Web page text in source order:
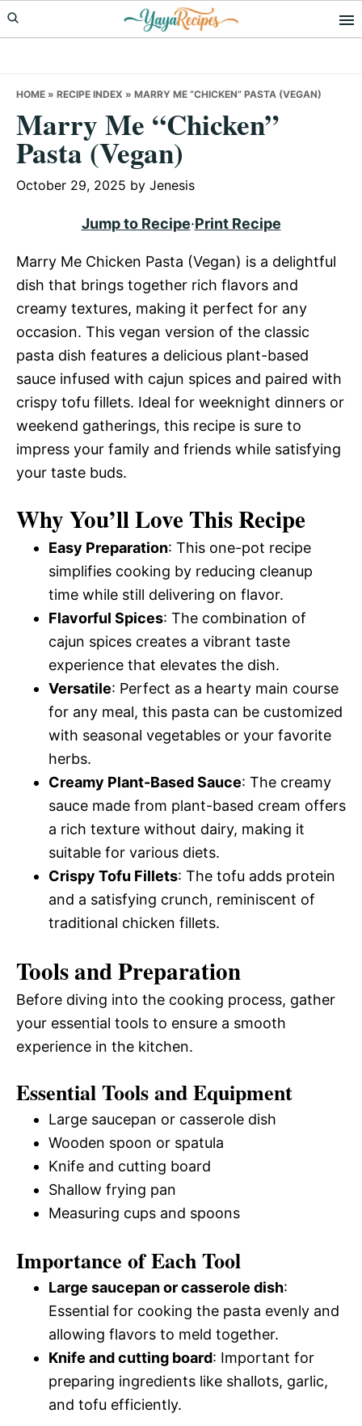
Skip
to
Skip
to
Skip
to
HOME » RECIPE INDEX » MARRY ME “CHICKEN” PASTA (VEGAN)
Marry Me “Chicken”
Pasta (Vegan)
October 29, 2025 by Jenesis
Jump to Recipe·Print Recipe
Marry Me Chicken Pasta (Vegan) is a delightful
dish that brings together rich flavors and
creamy textures, making it perfect for any
occasion. This vegan version of the classic
pasta dish features a delicious plant-based
sauce infused with cajun spices and paired with
crispy tofu fillets. Ideal for weeknight dinners or
weekend gatherings, this recipe is sure to
impress your family and friends while satisfying
your taste buds.
Why You’ll Love This Recipe
Easy Preparation: This one-pot recipe
simplifies cooking by reducing cleanup
time while still delivering on flavor.
Flavorful Spices: The combination of
cajun spices creates a vibrant taste
experience that elevates the dish.
Versatile: Perfect as a hearty main course
for any meal, this pasta can be customized
with seasonal vegetables or your favorite
herbs.
Creamy Plant-Based Sauce: The creamy
sauce made from plant-based cream offers
a rich texture without dairy, making it
suitable for various diets.
Crispy Tofu Fillets: The tofu adds protein
and a satisfying crunch, reminiscent of
traditional chicken fillets.
Tools and Preparation
Before diving into the cooking process, gather
your essential tools to ensure a smooth
experience in the kitchen.
Essential Tools and Equipment
Large saucepan or casserole dish
Wooden spoon or spatula
Knife and cutting board
Shallow frying pan
Measuring cups and spoons
Importance of Each Tool
Large saucepan or casserole dish:
Essential for cooking the pasta evenly and
allowing flavors to meld together.
Knife and cutting board: Important for
preparing ingredients like shallots, garlic,
and tofu efficiently.